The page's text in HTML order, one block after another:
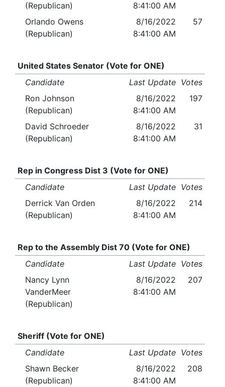
(Republican)
8:41:00 AM
Orlando Owens
(Republican)
8/16/2022
8:41:00 AM
57
United States Senator (Vote for ONE)
Candidate
Last Update Votes
Ron Johnson
(Republican)
8/16/2022
8:41:00 AM
197
David Schroeder
(Republican)
8/16/2022
8:41:00 AM
31
Rep in Congress Dist 3 (Vote for ONE)
Candidate
Last Update Votes
Derrick Van Orden
(Republican)
8/16/2022
8:41:00 AM
214
Rep to the Assembly Dist 70 (Vote for ONE)
Candidate
Last Update Votes
Nancy Lynn
VanderMeer
(Republican)
8/16/2022
8:41:00 AM
207
Sheriff (Vote for ONE)
Candidate
Last Update Votes
Shawn Becker
(Republican)
8/16/2022
8:41:00 AM
208